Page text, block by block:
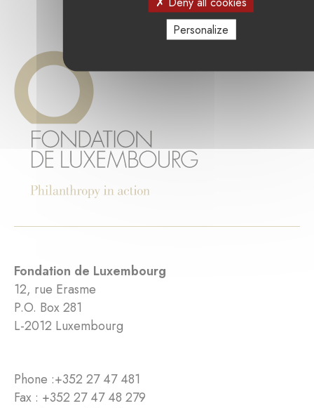
Fondation de Luxembourg
12, rue Erasme
P.O. Box 281
L-2012 Luxembourg
Phone :+352 27 47 481
Fax : +352 27 47 48 279
Personalize